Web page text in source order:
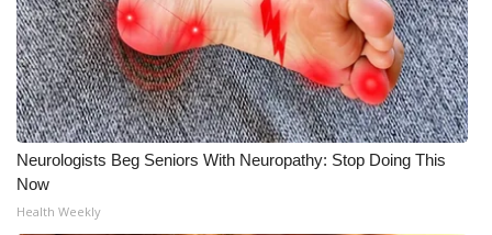
Ion Plus
ABOUT US
FCC Applications
About WCBI-TV
Neurologists Beg Seniors With Neuropathy: Stop Doing This
Now
Health Weekly